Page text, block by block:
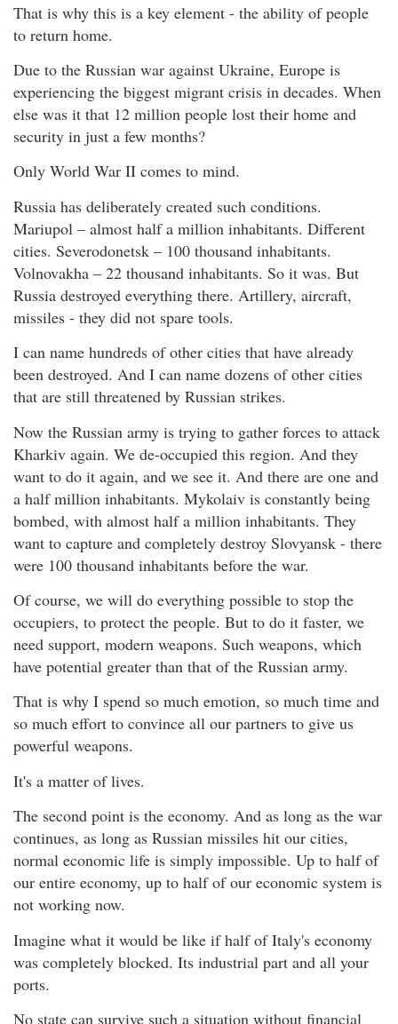
That is why this is a key element - the ability of people
to return home.
Due to the Russian war against Ukraine, Europe is
experiencing the biggest migrant crisis in decades. When
else was it that 12 million people lost their home and
security in just a few months?
Only World War II comes to mind.
Russia has deliberately created such conditions.
Mariupol – almost half a million inhabitants. Different
cities. Severodonetsk – 100 thousand inhabitants.
Volnovakha – 22 thousand inhabitants. So it was. But
Russia destroyed everything there. Artillery, aircraft,
missiles - they did not spare tools.
I can name hundreds of other cities that have already
been destroyed. And I can name dozens of other cities
that are still threatened by Russian strikes.
Now the Russian army is trying to gather forces to attack
Kharkiv again. We de-occupied this region. And they
want to do it again, and we see it. And there are one and
a half million inhabitants. Mykolaiv is constantly being
bombed, with almost half a million inhabitants. They
want to capture and completely destroy Slovyansk - there
were 100 thousand inhabitants before the war.
Of course, we will do everything possible to stop the
occupiers, to protect the people. But to do it faster, we
need support, modern weapons. Such weapons, which
have potential greater than that of the Russian army.
That is why I spend so much emotion, so much time and
so much effort to convince all our partners to give us
powerful weapons.
It's a matter of lives.
The second point is the economy. And as long as the war
continues, as long as Russian missiles hit our cities,
normal economic life is simply impossible. Up to half of
our entire economy, up to half of our economic system is
not working now.
Imagine what it would be like if half of Italy's economy
was completely blocked. Its industrial part and all your
ports.
No state can survive such a situation without financial